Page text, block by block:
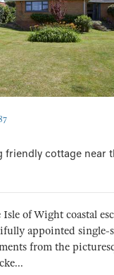
friendly cottage near
of Wight coastal
appointed single-
from the